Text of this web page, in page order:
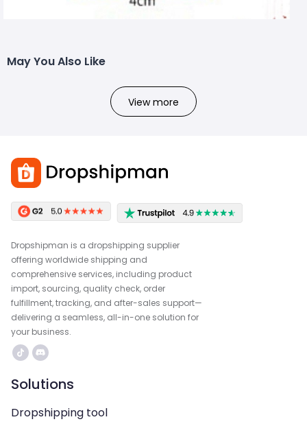
May You Also Like
View more
Dropshipman is a dropshipping supplier
offering worldwide shipping and
comprehensive services, including product
import, sourcing, quality check, order
fulfillment, tracking, and after-sales support—
delivering a seamless, all-in-one solution for
your business.
Solutions
Dropshipping tool